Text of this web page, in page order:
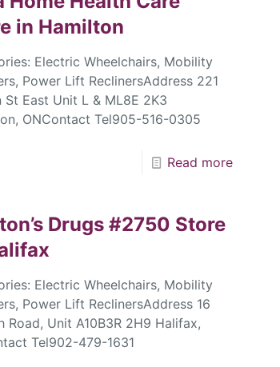
in Hamilton
Electric Wheelchairs, Mobility
Power Lift ReclinersAddress 221
St East Unit L & ML8E 2K3
ONContact Tel905-516-0305
Read more
Drugs #2750 Store
Electric Wheelchairs, Mobility
Power Lift ReclinersAddress 16
Road, Unit A10B3R 2H9 Halifax,
Tel902-479-1631